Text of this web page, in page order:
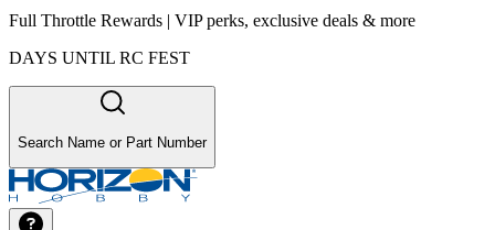
Full Throttle Rewards | VIP perks, exclusive deals & more
DAYS UNTIL RC FEST
Search Name or Part Number